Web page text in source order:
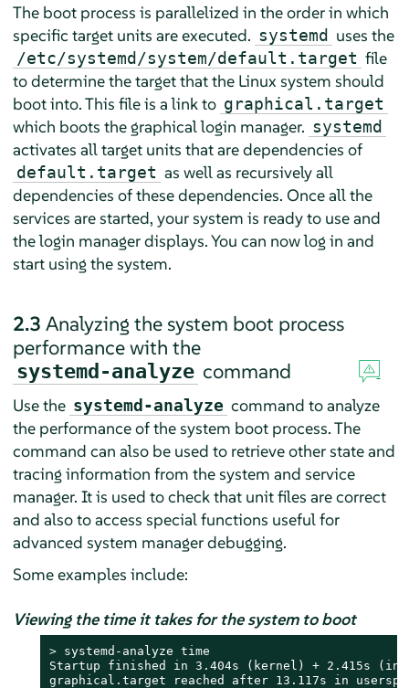
The boot process is parallelized in the order in which
specific target units are executed. systemd uses the
/etc/systemd/system/default.target file
to determine the target that the Linux system should
boot into. This file is a link to graphical.target
which boots the graphical login manager. systemd
activates all target units that are dependencies of
default.target as well as recursively all
dependencies of these dependencies. Once all the
services are started, your system is ready to use and
the login manager displays. You can now log in and
start using the system.
2.3 Analyzing the system boot process
performance with the
systemd-analyze command
Use the systemd-analyze command to analyze
the performance of the system boot process. The
command can also be used to retrieve other state and
tracing information from the system and service
manager. It is used to check that unit files are correct
and also to access special functions useful for
advanced system manager debugging.
Some examples include:
Viewing the time it takes for the system to boot
> systemd-analyze time
Startup finished in 3.404s (kernel) + 2.415s
graphical.target reached after 13.117s in